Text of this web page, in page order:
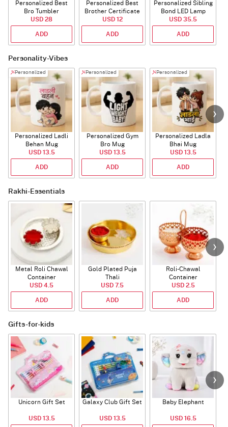
Personalized Best
Bro Tumbler
USD 28
ADD
Personalized Best
Brother Certificate
USD 12
ADD
Personalized Sibling
Bond LED Lamp
USD 35.5
ADD
Personality-Vibes
Personalized
Personalized Ladli
Behan Mug
USD 13.5
ADD
Personalized
Personalized Gym
Bro Mug
USD 13.5
ADD
Personalized
Personalized Ladla
Bhai Mug
USD 13.5
ADD
Rakhi-Essentials
Metal Roli Chawal
Container
USD 4.5
ADD
Gold Plated Puja
Thali
USD 7.5
ADD
Roli-Chawal
Container
USD 2.5
ADD
Gifts-for-kids
Unicorn Gift Set
USD 13.5
Galaxy Club Gift Set
USD 13.5
Baby Elephant
USD 16.5